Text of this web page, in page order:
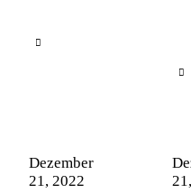
Dezember
21, 2022